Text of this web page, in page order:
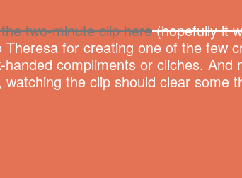
two-minute clip here(hopefully it
for creating one of the few
compliments or cliches. And
the clip should clear some